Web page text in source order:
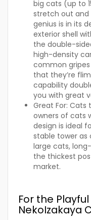
big cats (up to
stretch out and
genius is in its
exterior shell
the double-
high-density
common
that they’re
capability
you with great
Great For: Cats
owners of cats
design is ideal
stable tower
large cats,
the thickest
market.
For the
NekoIzakaya